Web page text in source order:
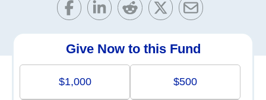
Give Now to this Fund
$1,000 $500